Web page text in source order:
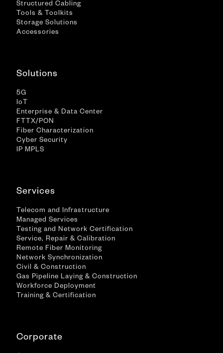
Structured Cabling
Tools & Toolkits
Storage Solutions
Accessories
Solutions
5G
IoT
Enterprise & Data Center
FTTX/PON
Fiber Characterization
Cyber Security
IP MPLS
Services
Telecom and Infrastructure
Managed Services
Testing and Network Certification
Service, Repair & Calibration
Remote Fiber Monitoring
Network Synchronization
Civil & Construction
Gas Pipeline Laying & Construction
Workforce Deployment
Training & Certification
Corporate